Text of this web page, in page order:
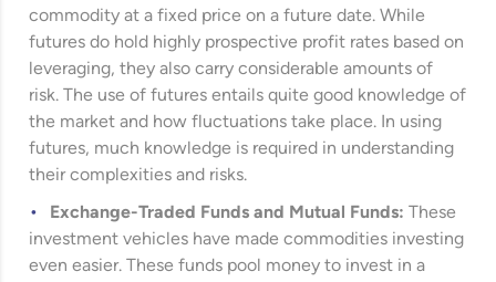
commodity at a fixed price on a future date. While
futures do hold highly prospective profit rates based on
leveraging, they also carry considerable amounts of
risk. The use of futures entails quite good knowledge of
the market and how fluctuations take place. In using
futures, much knowledge is required in understanding
their complexities and risks.
Exchange-Traded Funds and Mutual Funds: These
investment vehicles have made commodities investing
even easier. These funds pool money to invest in a